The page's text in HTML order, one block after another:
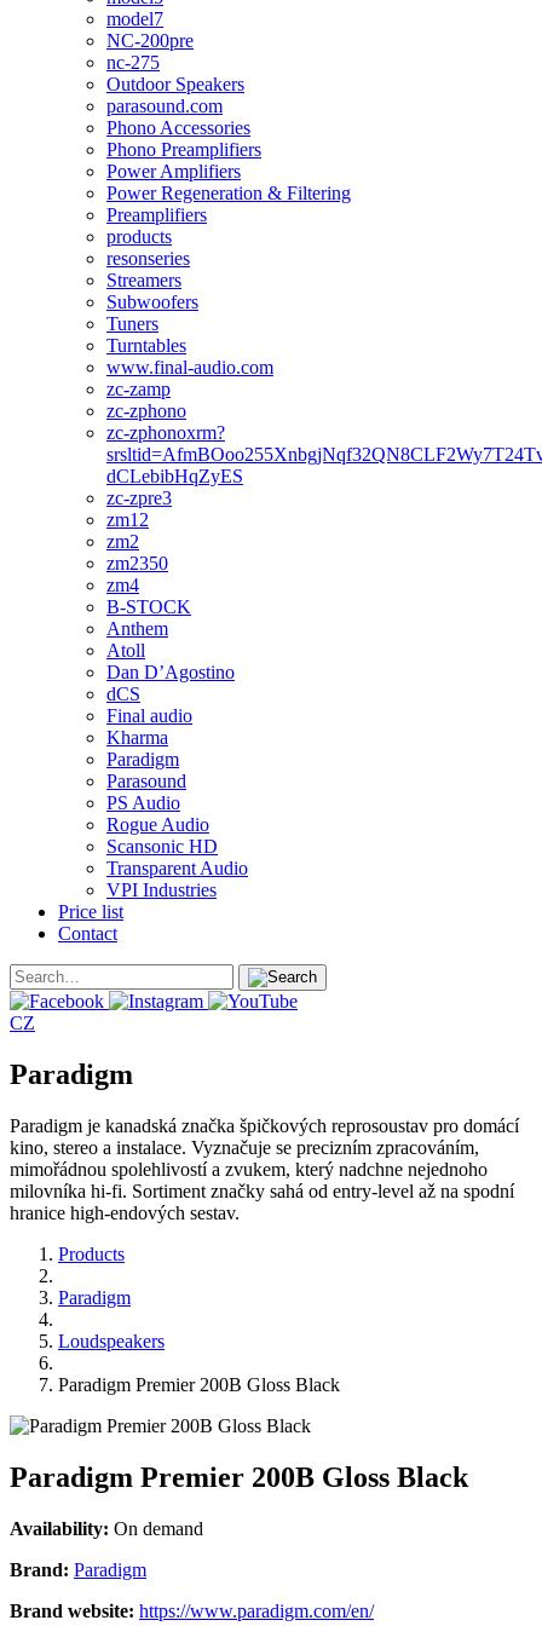
model7
NC-200pre
nc-275
Outdoor Speakers
parasound.com
Phono Accessories
Phono Preamplifiers
Power Amplifiers
Power Regeneration & Filtering
Preamplifiers
products
resonseries
Streamers
Subwoofers
Tuners
Turntables
www.final-audio.com
zc-zamp
zc-zphono
zc-zphonoxrm?
dCLebibHqZyES
zc-zpre3
zm12
zm2
zm2350
zm4
B-STOCK
Anthem
Atoll
Dan D’Agostino
dCS
Final audio
Kharma
Paradigm
Parasound
PS Audio
Rogue Audio
Scansonic HD
Transparent Audio
VPI Industries
Price list
Contact
CZ
Paradigm
Paradigm je kanadská značka špičkových reprosoustav pro domácí
kino, stereo a instalace. Vyznačuje se precizním zpracováním,
mimořádnou spolehlivostí a zvukem, který nadchne nejednoho
milovníka hi-fi. Sortiment značky sahá od entry-level až na spodní
hranice high-endových sestav.
Products
Paradigm
Loudspeakers
Paradigm Premier 200B Gloss Black
Paradigm Premier 200B Gloss Black
Availability: On demand
Brand: Paradigm
Brand website: https://www.paradigm.com/en/